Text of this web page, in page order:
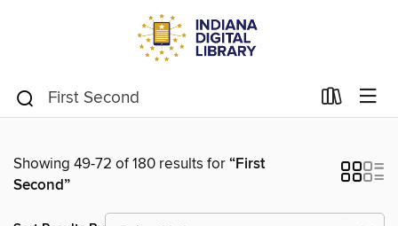
Showing 49-72 of 180 results for“First
Second”